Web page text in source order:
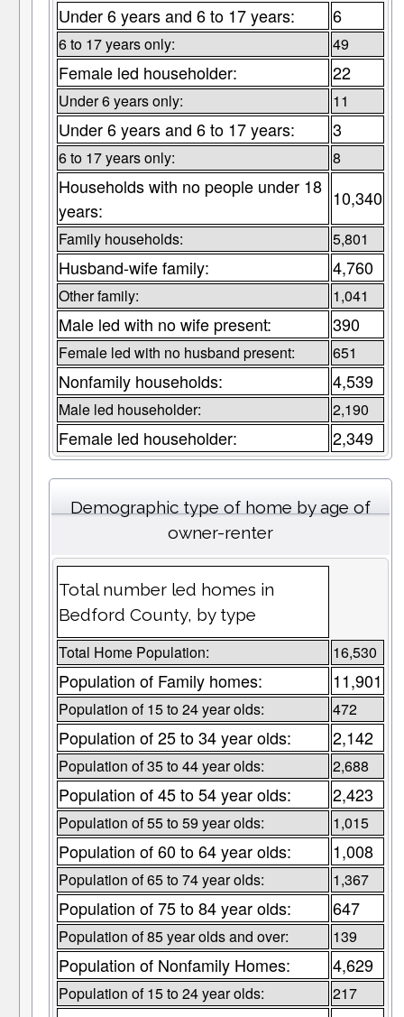
Under 6 years and 6 to 17 years: 6
6 to 17 years only: 49
Female led householder: 22
Under 6 years only: 11
Under 6 years and 6 to 17 years: 3
6 to 17 years only: 8
Households with no people under 18
years:
10,340
Family households: 5,801
Husband-wife family: 4,760
Other family: 1,041
Male led with no wife present: 390
Female led with no husband present: 651
Nonfamily households: 4,539
Male led householder: 2,190
Female led householder: 2,349
Demographic type of home by age of
owner-renter
Total number led homes in
Bedford County, by type
Total Home Population: 16,530
Population of Family homes: 11,901
Population of 15 to 24 year olds: 472
Population of 25 to 34 year olds: 2,142
Population of 35 to 44 year olds: 2,688
Population of 45 to 54 year olds: 2,423
Population of 55 to 59 year olds: 1,015
Population of 60 to 64 year olds: 1,008
Population of 65 to 74 year olds: 1,367
Population of 75 to 84 year olds: 647
Population of 85 year olds and over: 139
Population of Nonfamily Homes: 4,629
Population of 15 to 24 year olds: 217